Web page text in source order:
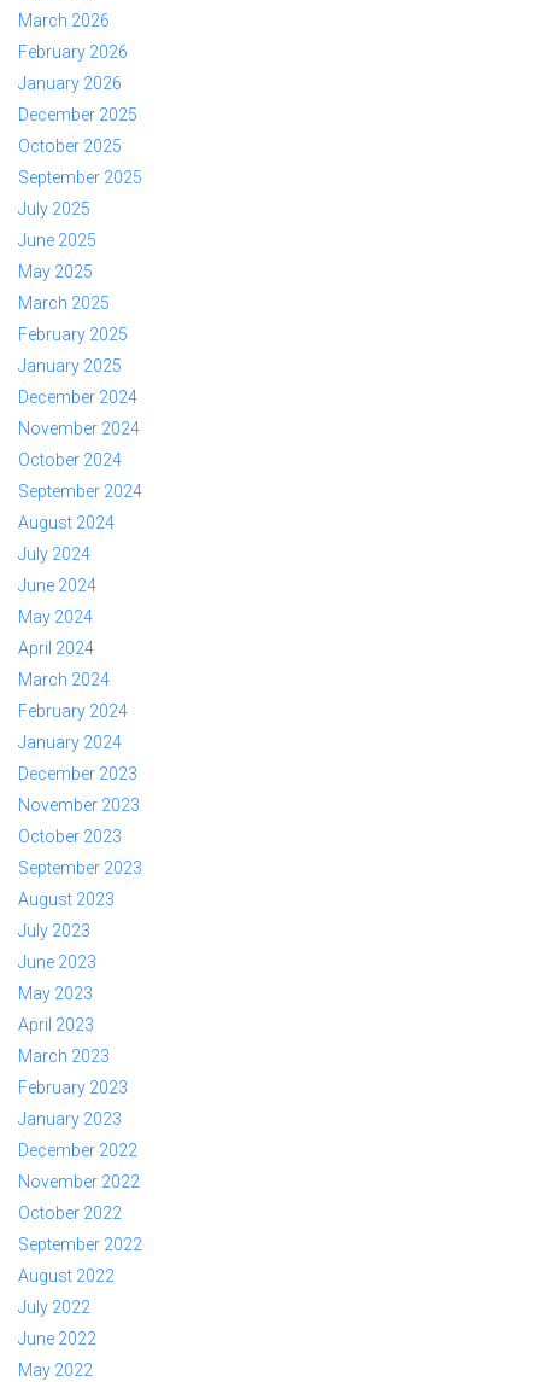
March 2026
February 2026
January 2026
December 2025
October 2025
September 2025
July 2025
June 2025
May 2025
March 2025
February 2025
January 2025
December 2024
November 2024
October 2024
September 2024
August 2024
July 2024
June 2024
May 2024
April 2024
March 2024
February 2024
January 2024
December 2023
November 2023
October 2023
September 2023
August 2023
July 2023
June 2023
May 2023
April 2023
March 2023
February 2023
January 2023
December 2022
November 2022
October 2022
September 2022
August 2022
July 2022
June 2022
May 2022